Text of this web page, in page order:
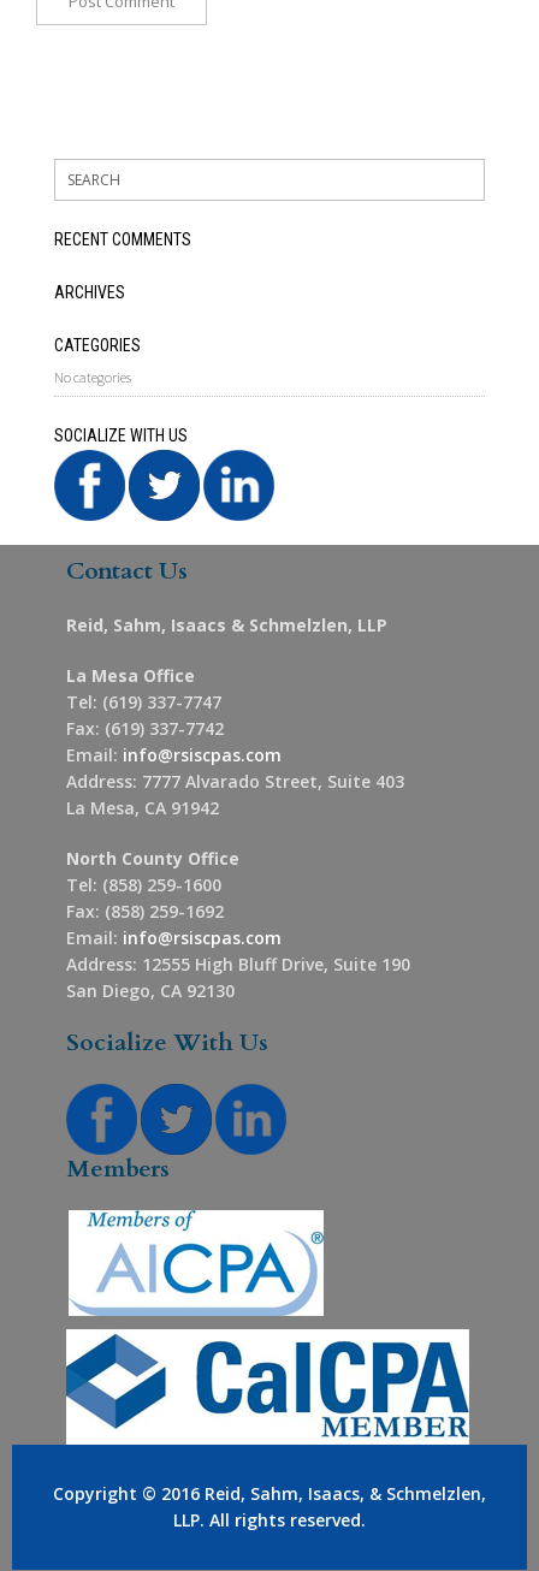
RECENT COMMENTS
ARCHIVES
CATEGORIES
No categories
SOCIALIZE WITH US
Contact Us
Reid, Sahm, Isaacs & Schmelzlen, LLP
La Mesa Office
Tel: (619) 337-7747
Fax: (619) 337-7742
Email: info@rsiscpas.com
Address: 7777 Alvarado Street, Suite 403
La Mesa, CA 91942
North County Office
Tel: (858) 259-1600
Fax: (858) 259-1692
Email: info@rsiscpas.com
Address: 12555 High Bluff Drive, Suite 190
San Diego, CA 92130
Socialize With Us
Members
Copyright © 2016 Reid, Sahm, Isaacs, & Schmelzlen,
LLP. All rights reserved.